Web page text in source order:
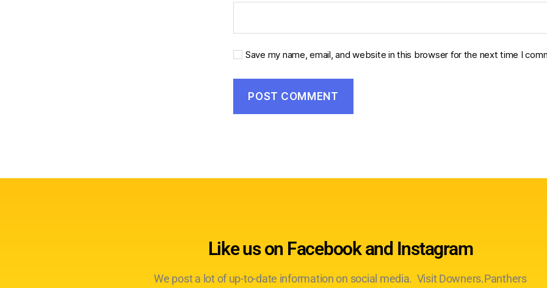
Save my name, email, and website in this browser for the next time I
Like us on Facebook and Instagram
We post a lot of up-to-date information on social media. Visit Downers.Panthers